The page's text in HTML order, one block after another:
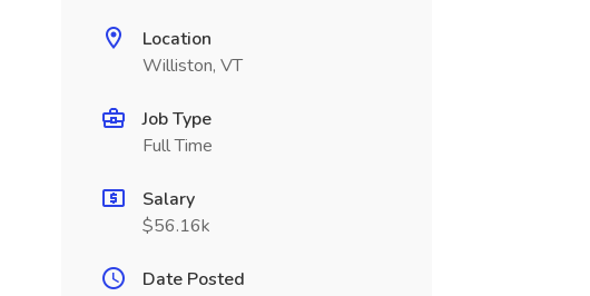
Location
Williston, VT
Job Type
Full Time
Salary
$56.16k
Date Posted